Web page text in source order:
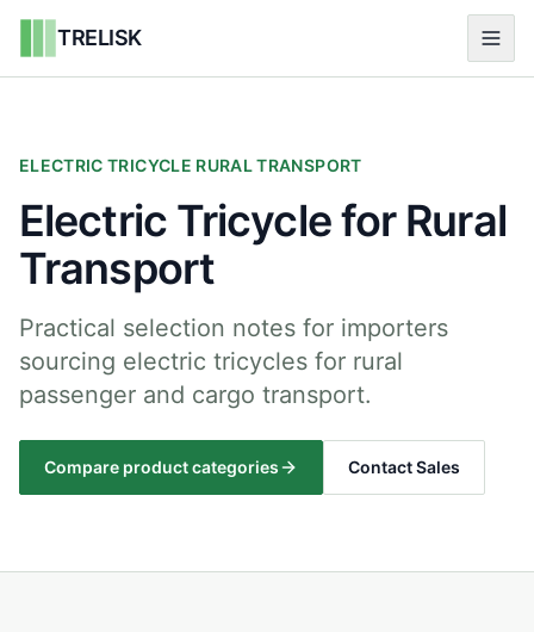
TRELISK
ELECTRIC TRICYCLE RURAL TRANSPORT
Electric Tricycle for Rural
Transport
Practical selection notes for importers
sourcing electric tricycles for rural
passenger and cargo transport.
Compare product categories Contact Sales